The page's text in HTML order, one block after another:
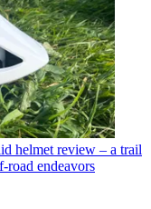
helmet review – a trail
road endeavors